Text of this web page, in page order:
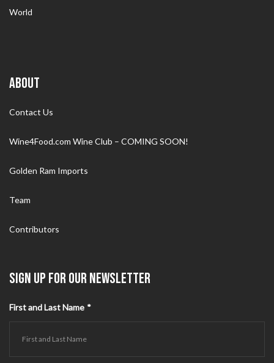
World
ABOUT
Contact Us
Wine4Food.com Wine Club – COMING SOON!
Golden Ram Imports
Team
Contributors
SIGN UP FOR OUR NEWSLETTER
First and Last Name *